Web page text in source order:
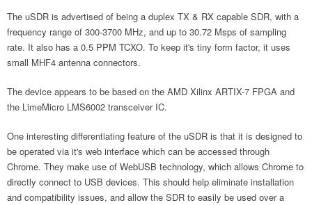
The uSDR is advertised of being a duplex TX & RX capable SDR, with a
frequency range of 300-3700 MHz, and up to 30.72 Msps of sampling
rate. It also has a 0.5 PPM TCXO. To keep it's tiny form factor, it uses
small MHF4 antenna connectors.
The device appears to be based on the AMD Xilinx ARTIX-7 FPGA and
the LimeMicro LMS6002 transceiver IC.
One interesting differentiating feature of the uSDR is that it is designed to
be operated via it's web interface which can be accessed through
Chrome. They make use of WebUSB technology, which allows Chrome to
directly connect to USB devices. This should help eliminate installation
and compatibility issues, and allow the SDR to easily be used over a